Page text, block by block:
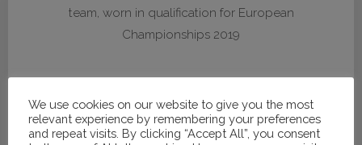
team, worn in qualification for European
Championships 2019
H080
We use cookies on our website to give you the most
relevant experience by remembering your preferences
and repeat visits. By clicking “Accept All”, you consent